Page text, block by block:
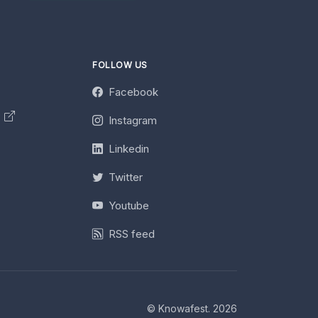
FOLLOW US
Facebook
Instagram
Linkedin
Twitter
Youtube
RSS feed
© Knowafest. 2026